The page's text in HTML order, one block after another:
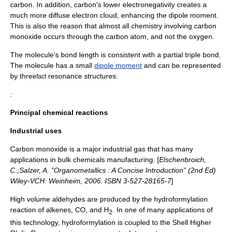
carbon. In addition, carbon's lower electronegativity creates a
much more diffuse electron cloud, enhancing the dipole moment.
This is also the reason that almost all chemistry involving carbon
monoxide occurs through the carbon atom, and not the oxygen.
The molecule's bond length is consistent with a partial triple bond.
The molecule has a small dipole moment and can be represented
by threefactresonance structures:
:
Principal chemical reactions
Industrial uses
Carbon monoxide is a major industrial gas that has many
applications in bulk chemicals manufacturing. [Elschenbroich,
C.;Salzer, A. ”Organometallics : A Concise Introduction” (2nd Ed)
Wiley-VCH: Weinheim, 2006. ISBN 3-527-28165-7]
High volume aldehydes are produced by the hydroformylation
reaction of alkenes, CO, and H2
. In one of many applications of
this technology, hydroformylation is coupled to the Shell Higher